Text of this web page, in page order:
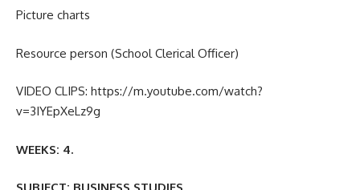
Picture charts
Resource person (School Clerical Officer)
VIDEO CLIPS: https://m.youtube.com/watch?
v=3IYEpXeLz9g
WEEKS: 4.